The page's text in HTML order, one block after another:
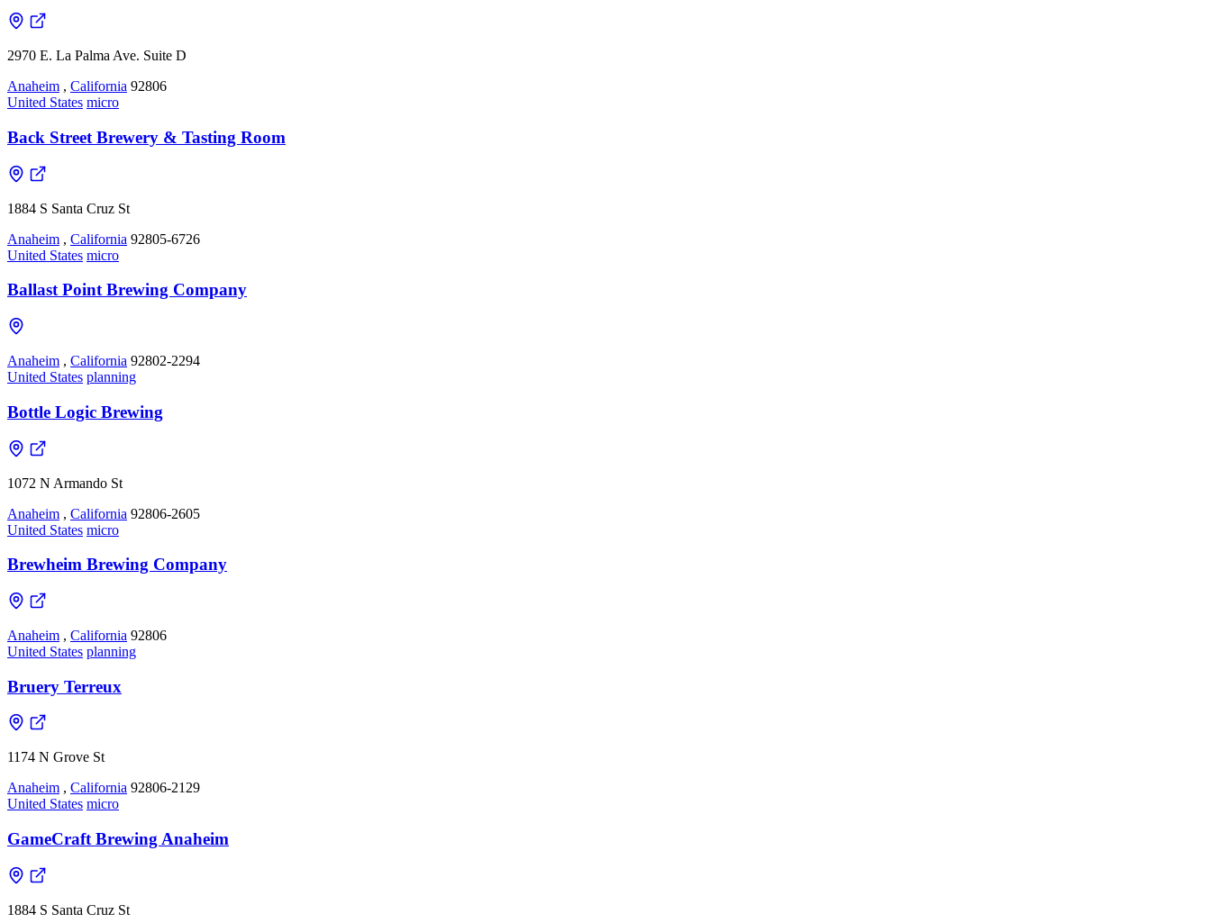
2970 E. La Palma Ave. Suite D
Anaheim , California 92806
United States micro
Back Street Brewery & Tasting Room
1884 S Santa Cruz St
Anaheim , California 92805-6726
United States micro
Ballast Point Brewing Company
Anaheim , California 92802-2294
United States planning
Bottle Logic Brewing
1072 N Armando St
Anaheim , California 92806-2605
United States micro
Brewheim Brewing Company
Anaheim , California 92806
United States planning
Bruery Terreux
1174 N Grove St
Anaheim , California 92806-2129
United States micro
GameCraft Brewing Anaheim
1884 S Santa Cruz St